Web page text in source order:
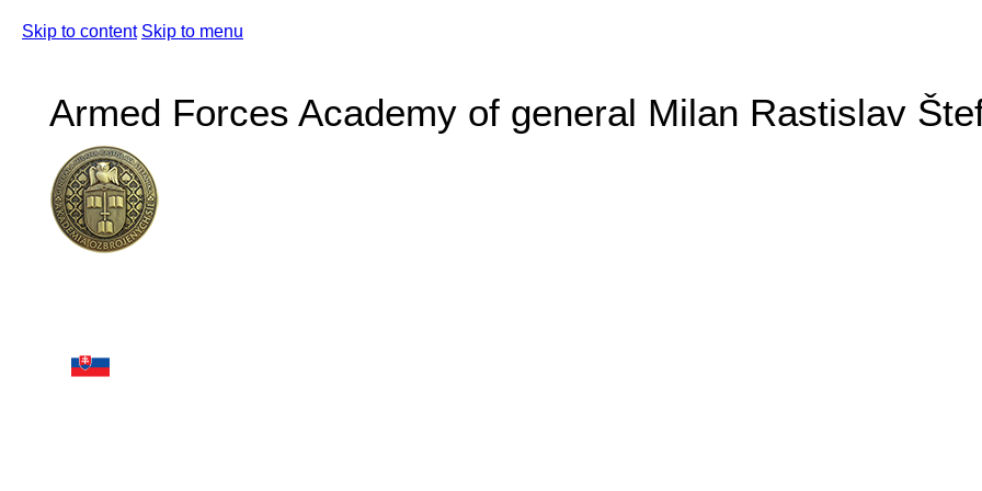
Skip to content Skip to menu
Armed Forces Academy of general Milan Rastislav